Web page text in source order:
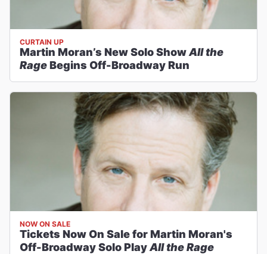
CURTAIN UP
Martin Moran’s New Solo ShowAll the
RageBegins Off-Broadway Run
NOW ON SALE
Tickets Now On Sale for Martin Moran's
Off-Broadway Solo PlayAll the Rage